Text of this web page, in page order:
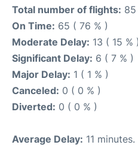
Total number of flights: 85
On Time: 65 ( 76 % )
Moderate Delay: 13 ( 15 % )
Significant Delay: 6 ( 7 % )
Major Delay: 1 ( 1 % )
Canceled: 0 ( 0 % )
Diverted: 0 ( 0 % )
Average Delay: 11 minutes.